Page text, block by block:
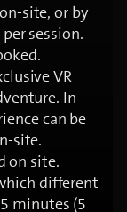
site, or by
session.
VR
In
can be
site.
on site.
different
minutes (5